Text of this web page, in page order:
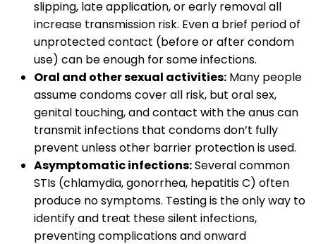
slipping, late application, or early removal all
increase transmission risk. Even a brief period of
unprotected contact (before or after condom
use) can be enough for some infections.
Oral and other sexual activities: Many people
assume condoms cover all risk, but oral sex,
genital touching, and contact with the anus can
transmit infections that condoms don’t fully
prevent unless other barrier protection is used.
Asymptomatic infections:Several common
STIs (chlamydia, gonorrhea, hepatitis C) often
produce no symptoms. Testing is the only way to
identify and treat these silent infections,
preventing complications and onward